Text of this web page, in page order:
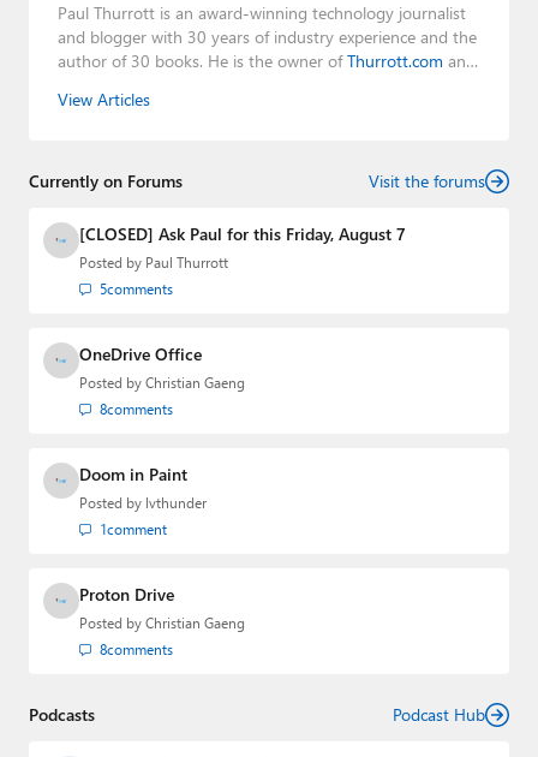
Paul Thurrott is an award-winning technology journalist
and blogger with 30 years of industry experience and the
author of 30 books. He is the owner ofThurrott.com and
Leo Laporte and Richard Campbell,
creator of the SuperSite for Windows from 1999 to 2014
Media Group from 2015 to 2023. You can reach Paul via
email
,Twitter orMastodon
View Articles
Currently on Forums Visit the forums
[CLOSED] Ask Paul for this Friday, August 7
Posted by Paul Thurrott
5comments
OneDrive Office
Posted by Christian Gaeng
8comments
Doom in Paint
Posted by lvthunder
1comment
Proton Drive
Posted by Christian Gaeng
8comments
Podcasts Podcast Hub